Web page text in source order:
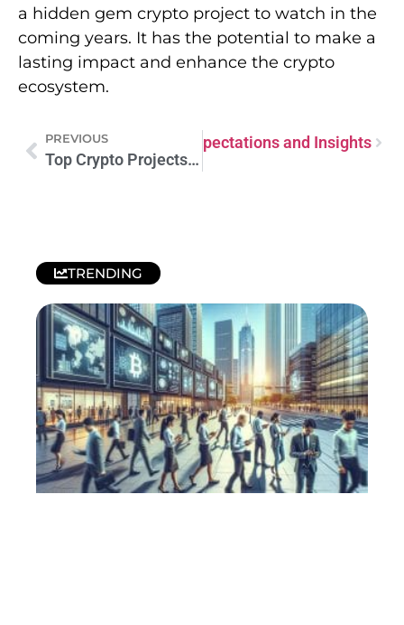
a hidden gem crypto project to watch in the
coming years. It has the potential to make a
lasting impact and enhance the crypto
ecosystem.
PREVIOUS
Top Crypto Projects Forecasted to Skyrocket in 2024
Ventures of 2024: Expectations and Insights
TRENDING